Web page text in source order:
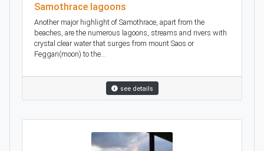
Samothrace lagoons
Another major highlight of Samothrace, apart from the
beaches, are the numerous lagoons, streams and rivers with
crystal clear water that surges from mount Saos or
Feggari(moon) to the...
see details